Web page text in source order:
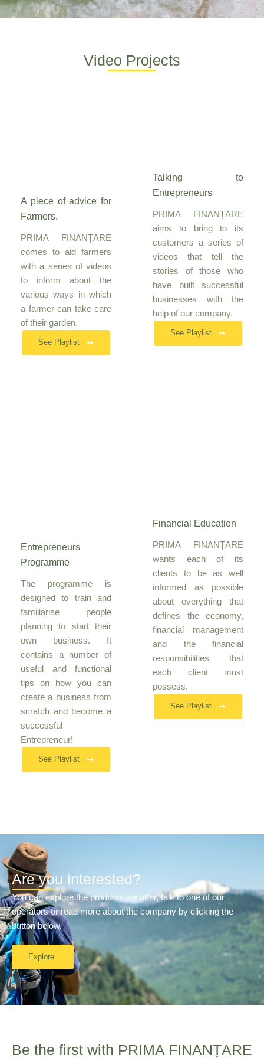
Video Projects
A piece of advice for
Farmers.
PRIMA FINANȚARE
comes to aid farmers
with a series of videos
to inform about the
various ways in which
a farmer can take care
of their garden.
See Playlist
Talking to
Entrepreneurs
PRIMA FINANȚARE
aims to bring to its
customers a series of
videos that tell the
stories of those who
have built successful
businesses with the
help of our company.
See Playlist
Entrepreneurs
Programme
The programme is
designed to train and
familiarise people
planning to start their
own business. It
contains a number of
useful and functional
tips on how you can
create a business from
scratch and become a
successful
Entrepreneur!
See Playlist
Financial Education
PRIMA FINANȚARE
wants each of its
clients to be as well
informed as possible
about everything that
defines the economy,
financial management
and the financial
responsibilities that
each client must
possess.
See Playlist
Are you interested?
You can explore the products we offer, talk to one of our
operators or read more about the company by clicking the
button below.
Explore
Be the first with PRIMA FINANȚARE